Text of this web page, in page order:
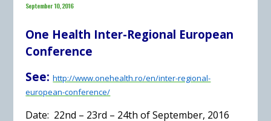
September 10, 2016
One Health Inter-Regional European
Conference
See:http://www.onehealth.ro/en/inter-regional-
european-conference/
Date: 22nd – 23rd – 24th of September, 2016